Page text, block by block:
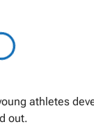
athletes
out.